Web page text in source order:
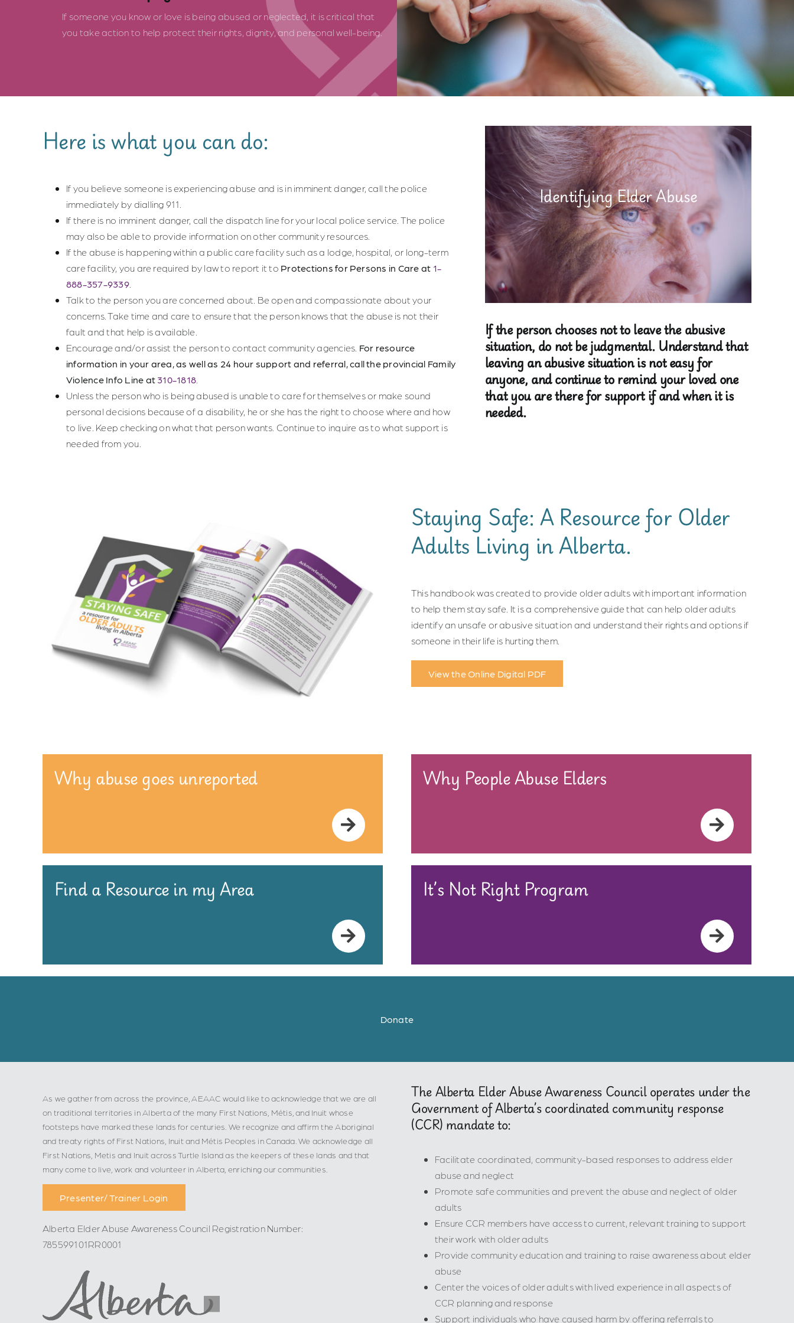
If someone you know or love is being abused or neglected, it is critical that
you take action to help protect their rights, dignity, and personal well-being.
Here is what you can do:
If you believe someone is experiencing abuse and is in imminent danger, call the police
immediately by dialling 911.
If there is no imminent danger, call the dispatch line for your local police service. The police
may also be able to provide information on other community resources.
If the abuse is happening within a public care facility such as a lodge, hospital, or long-term
care facility, you are required by law to report it to Protections for Persons in Care at 1-
888-357-9339.
Talk to the person you are concerned about. Be open and compassionate about your
concerns. Take time and care to ensure that the person knows that the abuse is not their
fault and that help is available.
Encourage and/or assist the person to contact community agencies. For resource
information in your area, as well as 24 hour support and referral, call the provincial Family
Violence Info Line at310-1818
Unless the person who is being abused is unable to care for themselves or make sound
personal decisions because of a disability, he or she has the right to choose where and how
to live. Keep checking on what that person wants. Continue to inquire as to what support is
needed from you.
Identifying Elder Abuse
If the person chooses not to leave the abusive
situation, do not be judgmental. Understand that
leaving an abusive situation is not easy for
anyone, and continue to remind your loved one
that you are there for support if and when it is
needed.
Staying Safe: A Resource for Older
Adults Living in Alberta.
This handbook was created to provide older adults with important information
to help them stay safe. It is a comprehensive guide that can help older adults
identify an unsafe or abusive situation and understand their rights and options if
someone in their life is hurting them.
View the Online Digital PDF
Why abuse goes unreported Why People Abuse Elders
Find a Resource in my Area It’s Not Right Program
Donate
As we gather from across the province, AEAAC would like to acknowledge that we are all
on traditional territories in Alberta of the many First Nations, Métis, and Inuit whose
footsteps have marked these lands for centuries. We recognize and affirm the Aboriginal
and treaty rights of First Nations, Inuit and Métis Peoples in Canada. We acknowledge all
First Nations, Metis and Inuit across Turtle Island as the keepers of these lands and that
many come to live, work and volunteer in Alberta, enriching our communities.
Presenter/ Trainer Login
Alberta Elder Abuse Awareness Council Registration Number:
785599101RR0001
The Alberta Elder Abuse Awareness Council operates under the
Government of Alberta’s coordinated community response
(CCR) mandate to:
Facilitate coordinated, community-based responses to address elder
abuse and neglect
Promote safe communities and prevent the abuse and neglect of older
adults
Ensure CCR members have access to current, relevant training to support
their work with older adults
Provide community education and training to raise awareness about elder
abuse
Center the voices of older adults with lived experience in all aspects of
CCR planning and response
Support individuals who have caused harm by offering referrals to